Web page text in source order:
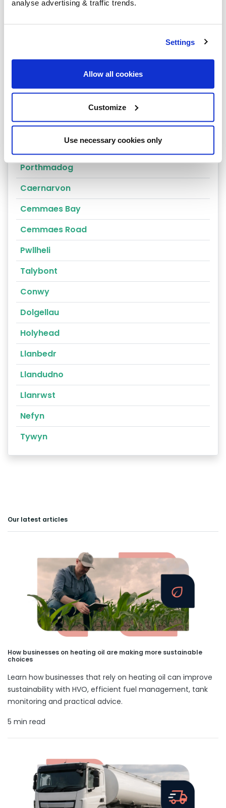
analyse advertising & traffic trends.
Settings
Allow all cookies
Customize
Use necessary cookies only
Barmouth
Penrhyndeudraeth
Blaenau Ffestiniog
Penmaenmawr
Porthmadog
Caernarvon
Cemmaes Bay
Cemmaes Road
Pwllheli
Talybont
Conwy
Dolgellau
Holyhead
Llanbedr
Llandudno
Llanrwst
Nefyn
Tywyn
Our latest articles
How businesses on heating oil are making more sustainable
choices
Learn how businesses that rely on heating oil can improve
sustainability with HVO, efficient fuel management, tank
monitoring and practical advice.
5 min read